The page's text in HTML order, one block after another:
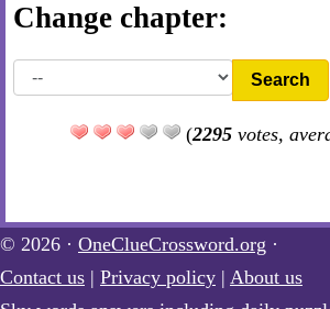
Change chapter:
Search
(2295 votes,
© 2026 · OneClueCrossword.org ·
Contact us | Privacy policy | About us